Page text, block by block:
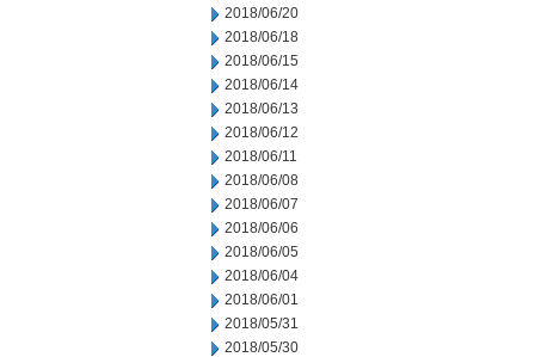
2018/06/20
2018/06/18
2018/06/15
2018/06/14
2018/06/13
2018/06/12
2018/06/11
2018/06/08
2018/06/07
2018/06/06
2018/06/05
2018/06/04
2018/06/01
2018/05/31
2018/05/30